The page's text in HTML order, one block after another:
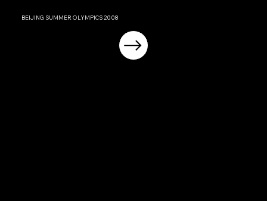
BEIJING SUMMER OLYMPICS2008